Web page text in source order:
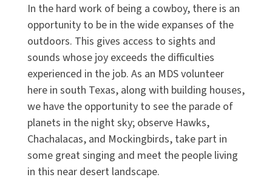
In the hard work of being a cowboy, there is an
opportunity to be in the wide expanses of the
outdoors. This gives access to sights and
sounds whose joy exceeds the difficulties
experienced in the job. As an MDS volunteer
here in south Texas, along with building houses,
we have the opportunity to see the parade of
planets in the night sky; observe Hawks,
Chachalacas, and Mockingbirds, take part in
some great singing and meet the people living
in this near desert landscape.